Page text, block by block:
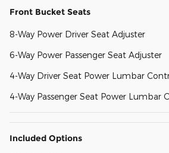
Front Bucket Seats
8-Way Power Driver Seat Adjuster
6-Way Power Passenger Seat Adjuster
4-Way Driver Seat Power Lumbar
4-Way Passenger Seat Power Lumbar
Included Options